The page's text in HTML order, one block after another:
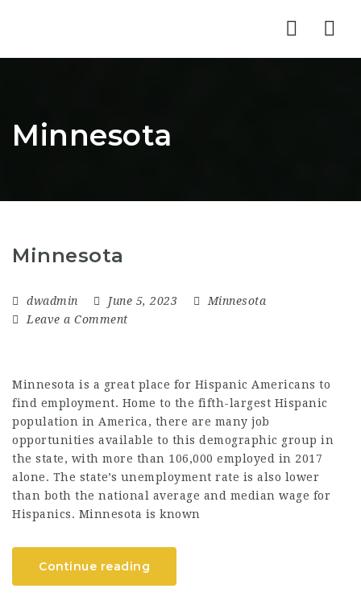
Minnesota
Minnesota
dwadmin June 5, 2023
Minnesota
Leave a Comment
Minnesota is a great place for Hispanic Americans to
find employment. Home to the fifth-largest Hispanic
population in America, there are many job
opportunities available to this demographic group in
the state, with more than 106,000 employed in 2017
alone. The state’s unemployment rate is also lower
than both the national average and median wage for
Hispanics. Minnesota is known
Continue reading